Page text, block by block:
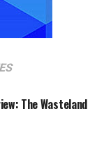
The Wasteland